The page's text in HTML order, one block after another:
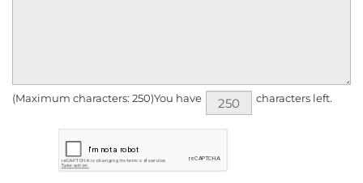
(Maximum characters: 250)You have characters left.